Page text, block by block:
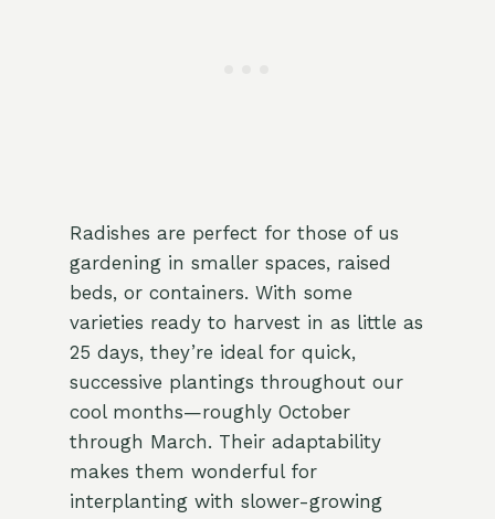
Radishes are perfect for those of us
gardening in smaller spaces, raised
beds, or containers. With some
varieties ready to harvest in as little as
25 days, they’re ideal for quick,
successive plantings throughout our
cool months—roughly October
through March. Their adaptability
makes them wonderful for
interplanting with slower-growing